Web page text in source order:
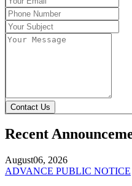
Contact Us
Recent
August06, 2026
ADVANCE PUBLIC NOTICE